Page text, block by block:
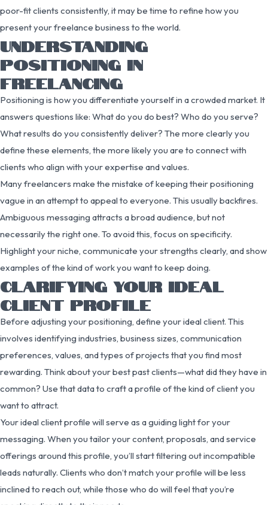
poor-fit clients consistently, it may be time to refine how you
present your freelance business to the world.
UNDERSTANDING
POSITIONING IN
FREELANCING
Positioning is how you differentiate yourself in a crowded market. It
answers questions like: What do you do best? Who do you serve?
What results do you consistently deliver? The more clearly you
define these elements, the more likely you are to connect with
clients who align with your expertise and values.
Many freelancers make the mistake of keeping their positioning
vague in an attempt to appeal to everyone. This usually backfires.
Ambiguous messaging attracts a broad audience, but not
necessarily the right one. To avoid this, focus on specificity.
Highlight your niche, communicate your strengths clearly, and show
examples of the kind of work you want to keep doing.
CLARIFYING YOUR IDEAL
CLIENT PROFILE
Before adjusting your positioning, define your ideal client. This
involves identifying industries, business sizes, communication
preferences, values, and types of projects that you find most
rewarding. Think about your best past clients—what did they have in
common? Use that data to craft a profile of the kind of client you
want to attract.
Your ideal client profile will serve as a guiding light for your
messaging. When you tailor your content, proposals, and service
offerings around this profile, you’ll start filtering out incompatible
leads naturally. Clients who don’t match your profile will be less
inclined to reach out, while those who do will feel that you’re